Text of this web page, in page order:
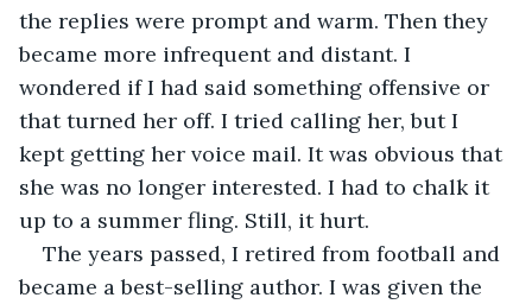
the replies were prompt and warm. Then they
became more infrequent and distant. I
wondered if I had said something offensive or
that turned her off. I tried calling her, but I
kept getting her voice mail. It was obvious that
she was no longer interested. I had to chalk it
up to a summer fling. Still, it hurt.
The years passed, I retired from football and
became a best-selling author. I was given the